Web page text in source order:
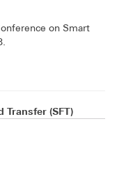
on Smart
(SFT)